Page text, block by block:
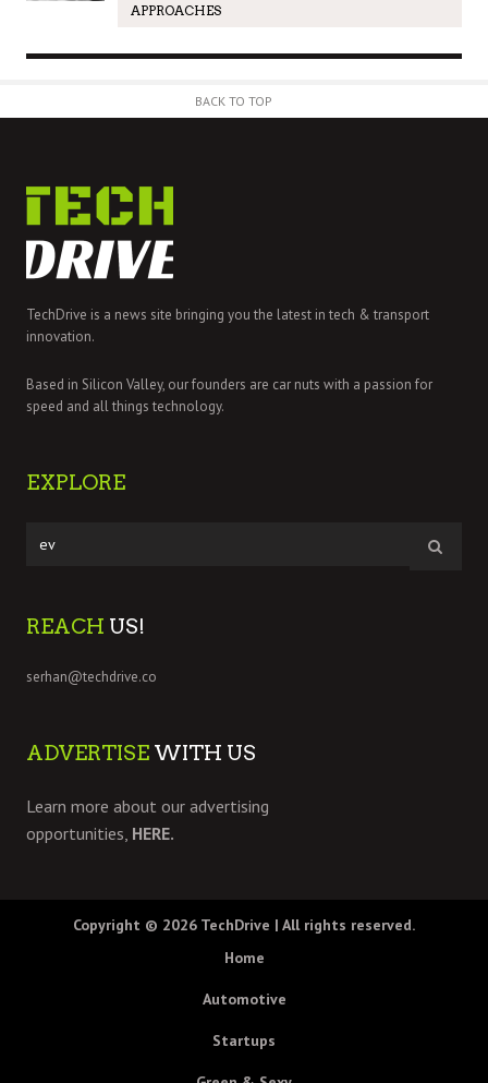
APPROACHES
BACK TO TOP
TechDrive is a news site bringing you the latest in tech & transport
innovation.
Based in Silicon Valley, our founders are car nuts with a passion for
speed and all things technology.
EXPLORE
REACH US!
serhan@techdrive.co
ADVERTISE WITH US
Learn more about our advertising
opportunities, HERE.
Copyright © 2026 TechDrive | All rights reserved.
Home
Automotive
Startups